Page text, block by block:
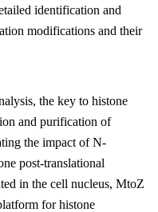
identification and
modifications and their
the key to histone
and purification of
the impact of N-
post-translational
in the cell nucleus, MtoZ
for histone